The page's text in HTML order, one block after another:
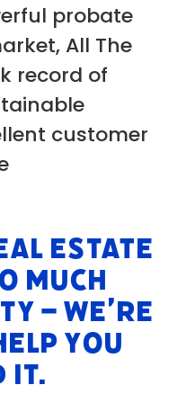
probate
All The
record of
customer
Estate
much
– we’re
you
it.